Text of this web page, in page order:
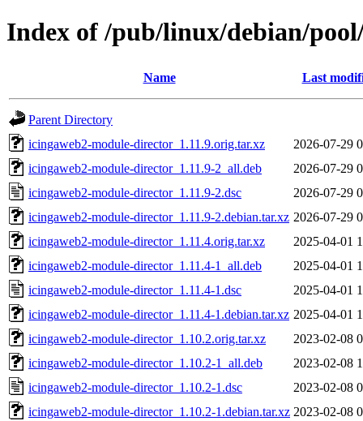
Index of /pub/linux/debian/
Name Last
Parent Directory
icingaweb2-module-director_1.11.9.orig.tar.xz
2026-07-29
icingaweb2-module-director_1.11.9-2_all.deb
2026-07-29
icingaweb2-module-director_1.11.9-2.dsc
2026-07-29
icingaweb2-module-director_1.11.9-2.debian.tar.xz 2026-07-29
icingaweb2-module-director_1.11.4.orig.tar.xz
2025-04-01
icingaweb2-module-director_1.11.4-1_all.deb
2025-04-01
icingaweb2-module-director_1.11.4-1.dsc
2025-04-01
icingaweb2-module-director_1.11.4-1.debian.tar.xz 2025-04-01
icingaweb2-module-director_1.10.2.orig.tar.xz
2023-02-08
icingaweb2-module-director_1.10.2-1_all.deb
2023-02-08
icingaweb2-module-director_1.10.2-1.dsc
2023-02-08
icingaweb2-module-director_1.10.2-1.debian.tar.xz 2023-02-08